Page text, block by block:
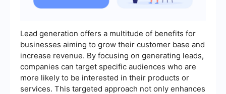
Lead generation offers a multitude of benefits for
businesses aiming to grow their customer base and
increase revenue. By focusing on generating leads,
companies can target specific audiences who are
more likely to be interested in their products or
services. This targeted approach not only enhances